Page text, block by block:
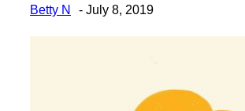
Betty N - July 8, 2019